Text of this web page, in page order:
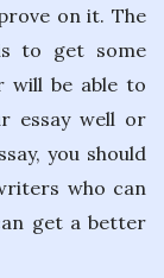
on it. The
to get some
will be able to
essay well or
you should
who can
get a better